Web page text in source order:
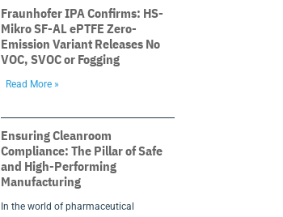
Fraunhofer IPA Confirms: HS-
Mikro SF-AL ePTFE Zero-
Emission Variant Releases No
VOC, SVOC or Fogging
Read More »
Ensuring Cleanroom
Compliance: The Pillar of Safe
and High-Performing
Manufacturing
In the world of pharmaceutical